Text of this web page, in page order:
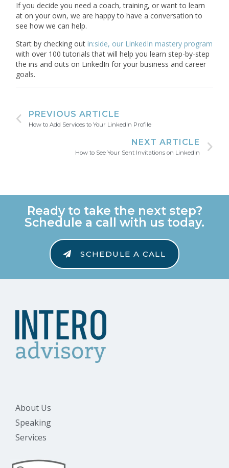
If you decide you need a coach, training, or want to learn
at on your own, we are happy to have a conversation to
see how we can help.
Start by checking outin:side, our LinkedIn mastery program
with over 100 tutorials that will help you learn step-by-step
the ins and outs on LinkedIn for your business and career
goals.
PREVIOUS ARTICLE
How to Add Services to Your LinkedIn Profile
NEXT ARTICLE
How to See Your Sent Invitations on LinkedIn
Ready to take the next step?
Schedule a call with us today.
SCHEDULE A CALL
About Us
Speaking
Services